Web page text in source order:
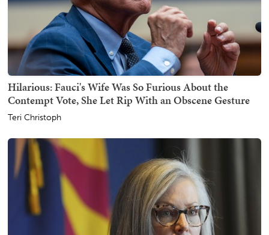
Hilarious: Fauci's Wife Was So Furious About the
Contempt Vote, She Let Rip With an Obscene Gesture
Teri Christoph